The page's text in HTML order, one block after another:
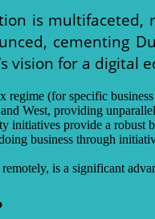
is multifaceted,
cementing
vision for a digital
regime (for specific
West, providing
initiatives provide a robust
business through
is a significant